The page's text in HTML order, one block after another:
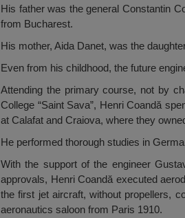
His father was the general Constantin
from Bucharest.
His mother, Aida Danet, was the
Even from his childhood, the future
Attending the primary course, not by
College “Saint Sava”, Henri Coandă
at Calafat and Craiova, where they
He performed thorough studies in
With the support of the engineer
approvals, Henri Coandă executed
the first jet aircraft, without propellers,
aeronautics saloon from Paris 1910.